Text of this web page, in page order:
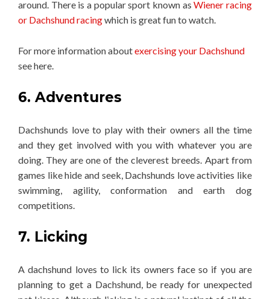
around. There is a popular sport known asWiener racing
or Dachshund racingwhich is great fun to watch.
For more information aboutexercising your Dachshund
see here.
6. Adventures
Dachshunds love to play with their owners all the time
and they get involved with you with whatever you are
doing. They are one of the cleverest breeds. Apart from
games like hide and seek, Dachshunds love activities like
swimming, agility, conformation and earth dog
competitions.
7. Licking
A dachshund loves to lick its owners face so if you are
planning to get a Dachshund, be ready for unexpected